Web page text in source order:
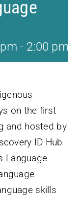
- 2:00 pm
on the first
and hosted by
ID Hub
Language
skills